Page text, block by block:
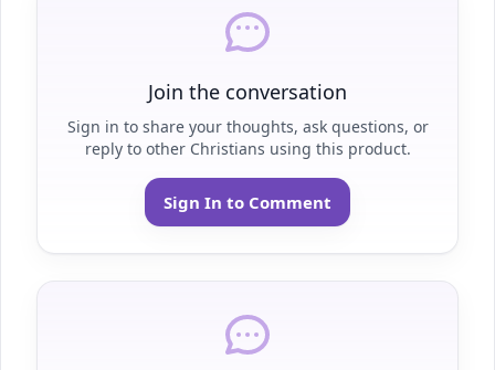
Join the conversation
Sign in to share your thoughts, ask questions, or
reply to other Christians using this product.
Sign In to Comment